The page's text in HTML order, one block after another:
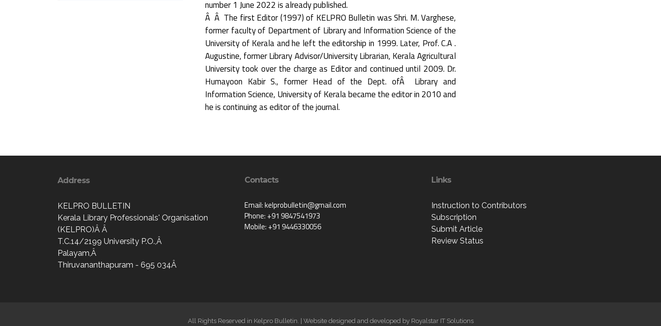
number 1 June 2022 is already published.
Â Â The first Editor (1997) of KELPRO Bulletin was Shri. M. Varghese,
former faculty of Department of Library and Information Science of the
University of Kerala and he left the editorship in 1999. Later, Prof. C.A .
Augustine, former Library Advisor/University Librarian, Kerala Agricultural
University took over the charge as Editor and continued until 2009. Dr.
Humayoon Kabir S., former Head of the Dept. ofÂ Library and
Information Science, University of Kerala became the editor in 2010 and
he is continuing as editor of the journal.
Address
KELPRO BULLETIN
Kerala Library Professionals' Organisation
(KELPRO)Â Â
T.C.14/2199 University P.O.,Â
Palayam,Â
Thiruvananthapuram - 695 034Â
Contacts
Email: kelprobulletin@gmail.com
Phone: +91 9847541973
Mobile: +91 9446330056
Links
Instruction to Contributors
Subscription
Submit Article
Review Status
All Rights Reserved in Kelpro Bulletin. | Website designed and developed by Royalstar IT Solutions